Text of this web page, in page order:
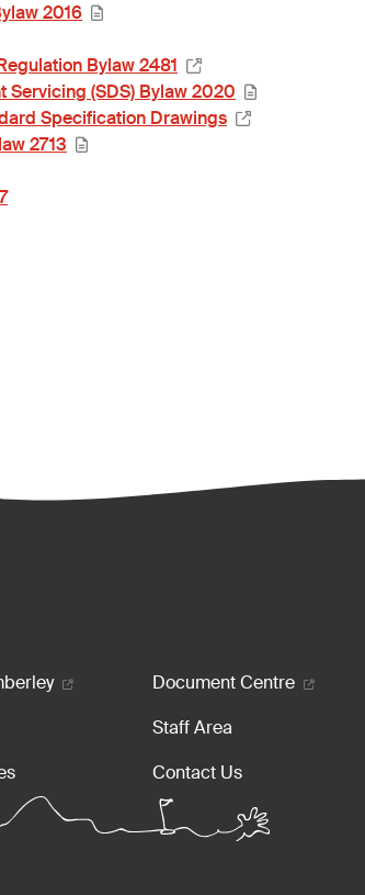
2016
Bylaw 2481
(SDS) Bylaw 2020
Specification Drawings
2713
menu
Document Centre
Staff Area
Contact Us